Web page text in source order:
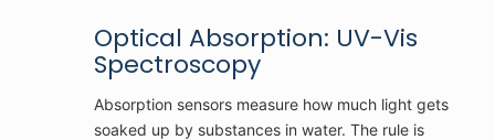
Optical Absorption: UV-Vis
Spectroscopy
Absorption sensors measure how much light gets
soaked up by substances in water. The rule is